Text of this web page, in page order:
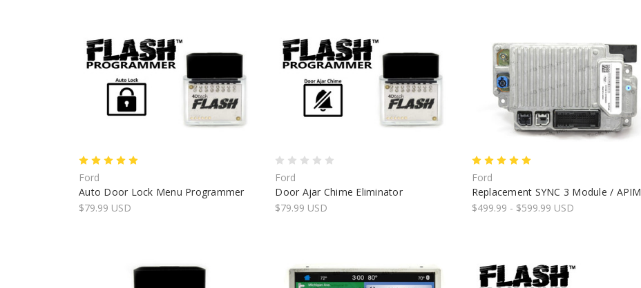
Ford
Auto Door Lock Menu Programmer
$79.99 USD
Ford
Door Ajar Chime Eliminator
$79.99 USD
Ford
Replacement SYNC 3 Module / APIM
$499.99 - $599.99 USD